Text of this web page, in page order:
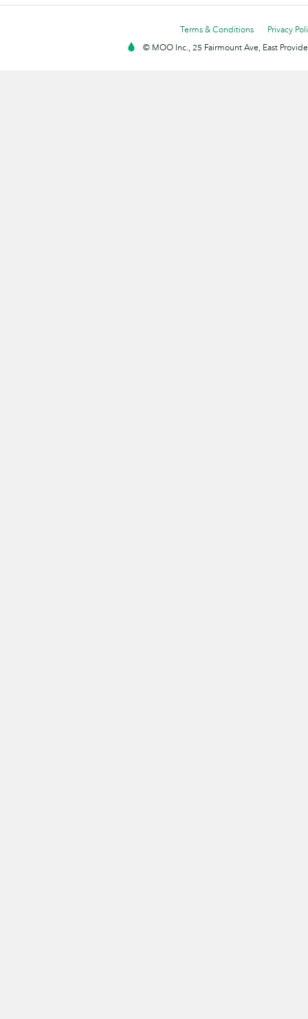
Terms & Conditions
Privacy
© MOO Inc., 25 Fairmount Ave, East